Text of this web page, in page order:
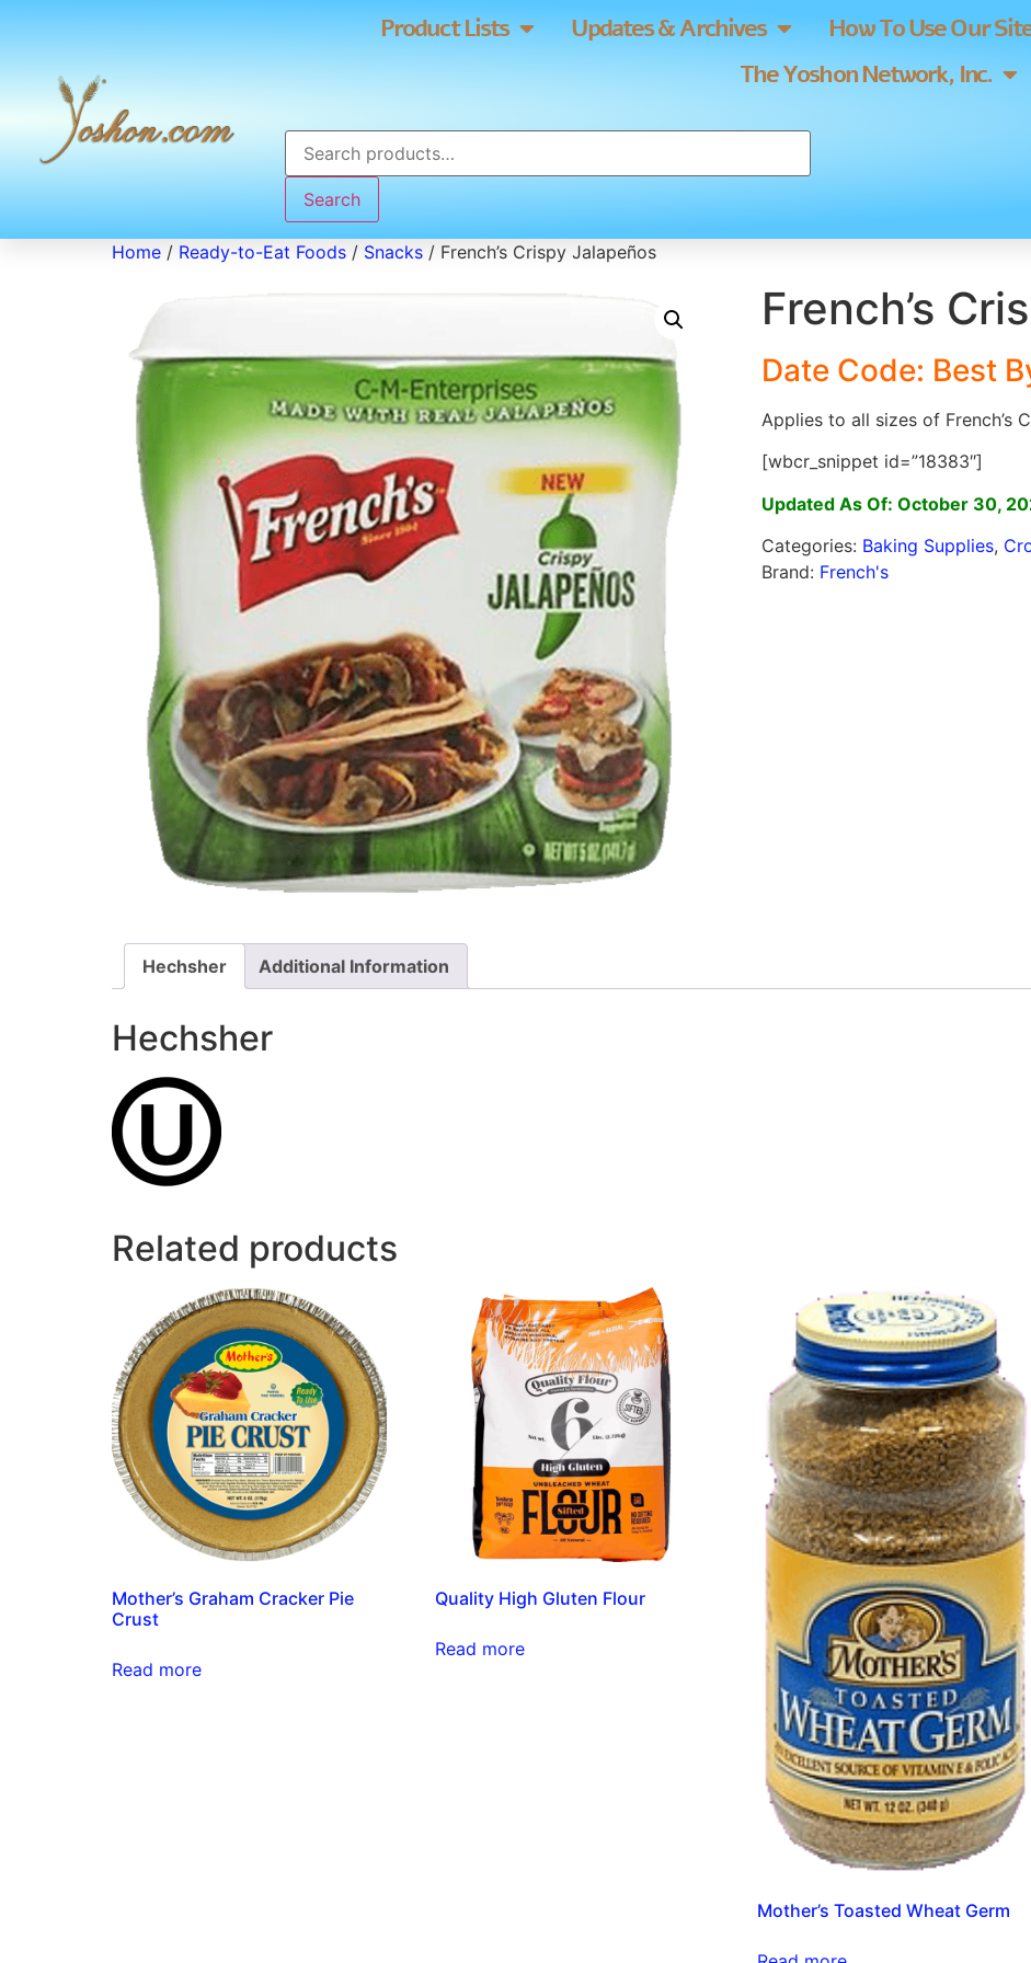
Product Lists Updates & Archives How To Use Our
The Yoshon Network, Inc.
Search
Home / Ready-to-Eat Foods / Snacks / French’s Crispy Jalapeños
French’s
Date Code: Best
Applies to all sizes of French’s
[wbcr_snippet id=”18383″]
Updated As Of: October 30,
Categories: Baking Supplies,
Brand: French's
Hechsher Additional Information
Hechsher
Related products
Mother’s Graham Cracker Pie
Crust
Read more
Quality High Gluten Flour
Read more
Mother’s Toasted Wheat Germ